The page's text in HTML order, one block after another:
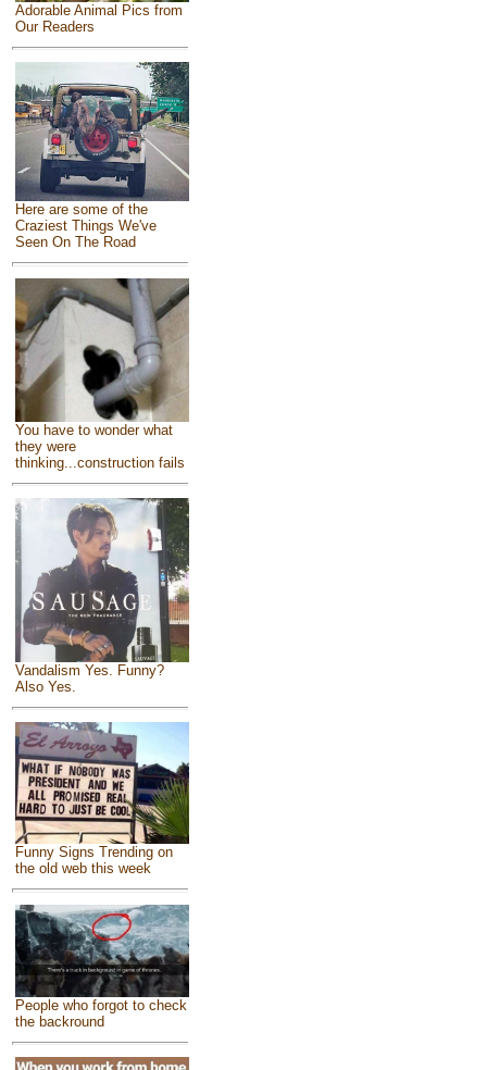
Adorable Animal Pics from
Our Readers
Here are some of the
Craziest Things We've
Seen On The Road
You have to wonder what
they were
thinking...construction fails
Vandalism Yes. Funny?
Also Yes.
Funny Signs Trending on
the old web this week
People who forgot to check
the backround